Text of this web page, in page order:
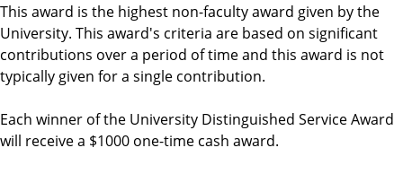
This award is the highest non-faculty award given by the
University. This award's criteria are based on significant
contributions over a period of time and this award is not
typically given for a single contribution.
Each winner of the University Distinguished Service Award
will receive a $1000 one-time cash award.